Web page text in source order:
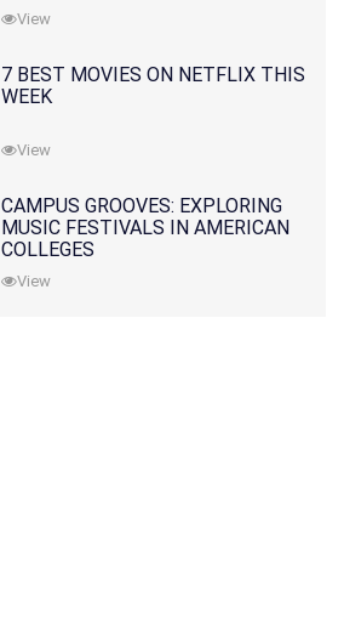
View
7 BEST MOVIES ON NETFLIX THIS
WEEK
View
CAMPUS GROOVES: EXPLORING
MUSIC FESTIVALS IN AMERICAN
COLLEGES
View